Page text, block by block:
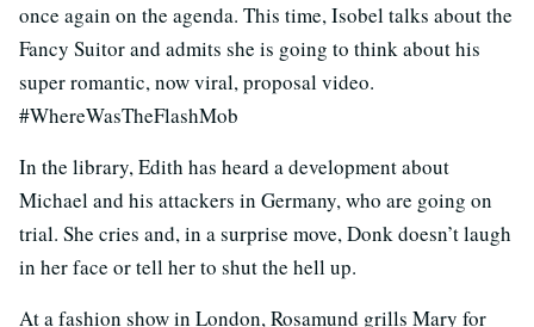
once again on the agenda. This time, Isobel talks about the
Fancy Suitor and admits she is going to think about his
super romantic, now viral, proposal video.
#WhereWasTheFlashMob
In the library, Edith has heard a development about
Michael and his attackers in Germany, who are going on
trial. She cries and, in a surprise move, Donk doesn’t laugh
in her face or tell her to shut the hell up.
At a fashion show in London, Rosamund grills Mary for